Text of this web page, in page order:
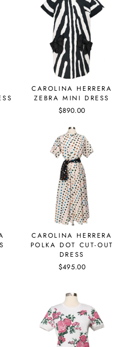
CAROLINA HERRERA
ZEBRA MINI DRESS
$890.00
CAROLINA HERRERA
POLKA DOT CUT-OUT
DRESS
$495.00